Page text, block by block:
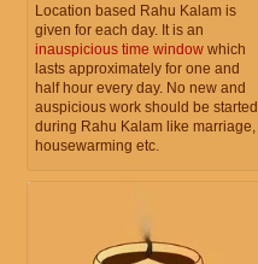
Location based Rahu Kalam is
given for each day. It is an
inauspicious time window which
lasts approximately for one and
half hour every day. No new and
auspicious work should be started
during Rahu Kalam like marriage,
housewarming etc.